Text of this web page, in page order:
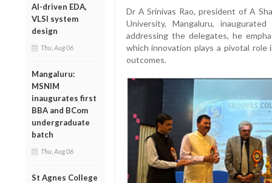
AI-driven EDA,
VLSI system
design
Thu, Aug 06
Mangaluru:
MSNIM
inaugurates first
BBA and BCom
undergraduate
batch
Thu, Aug 06
St Agnes College
Dr A Srinivas Rao, president of A
University, Mangaluru,
addressing the delegates, he
which innovation plays a pivotal role
outcomes.